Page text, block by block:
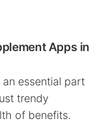
Apps in
essential part
trendy
of benefits.